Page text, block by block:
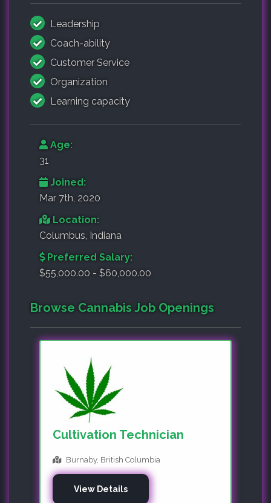
Leadership
Coach-ability
Customer Service
Organization
Learning capacity
Age:
31
Joined:
Mar 7th, 2020
Location:
Columbus, Indiana
Preferred Salary:
$55,000.00 - $60,000.00
Browse Cannabis Job Openings
Cultivation Technician
Burnaby, British Columbia
View Details